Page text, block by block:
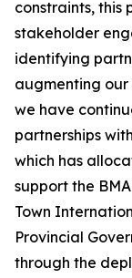
constraints, this
stakeholder
identifying
augmenting our
we have
partnerships
which has
support the
Town
Provincial
through the